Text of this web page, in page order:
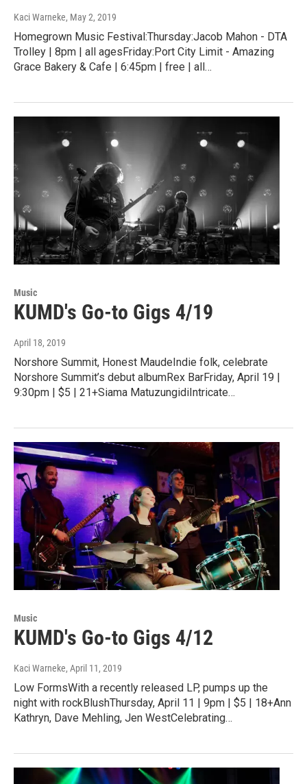
Kaci Warneke, May 2, 2019
Homegrown Music Festival:Thursday:Jacob Mahon - DTA
Trolley | 8pm | all agesFriday:Port City Limit - Amazing
Grace Bakery & Cafe | 6:45pm | free | all…
Music
KUMD's Go-to Gigs 4/19
April 18, 2019
Norshore Summit, Honest MaudeIndie folk, celebrate
Norshore Summit’s debut albumRex BarFriday, April 19 |
9:30pm | $5 | 21+Siama MatuzungidiIntricate…
Music
KUMD's Go-to Gigs 4/12
Kaci Warneke, April 11, 2019
Low FormsWith a recently released LP, pumps up the
night with rockBlushThursday, April 11 | 9pm | $5 | 18+Ann
Kathryn, Dave Mehling, Jen WestCelebrating…